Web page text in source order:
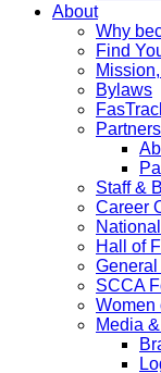
About
Why
Find
Bylaws
Partners
Staff &
Career
Hall of
SCCA
Women
Media